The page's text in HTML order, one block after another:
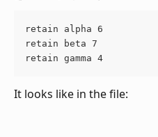
retain alpha 6
retain beta 7
retain gamma 4
It looks like in the file: